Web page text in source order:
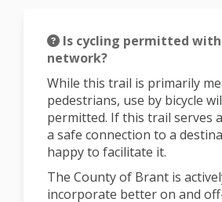
Is cycling permitted
network?
While this trail is primarily
pedestrians, use by bicycle
permitted. If this trail serves
a safe connection to a
happy to facilitate it.
The County of Brant is
incorporate better on and